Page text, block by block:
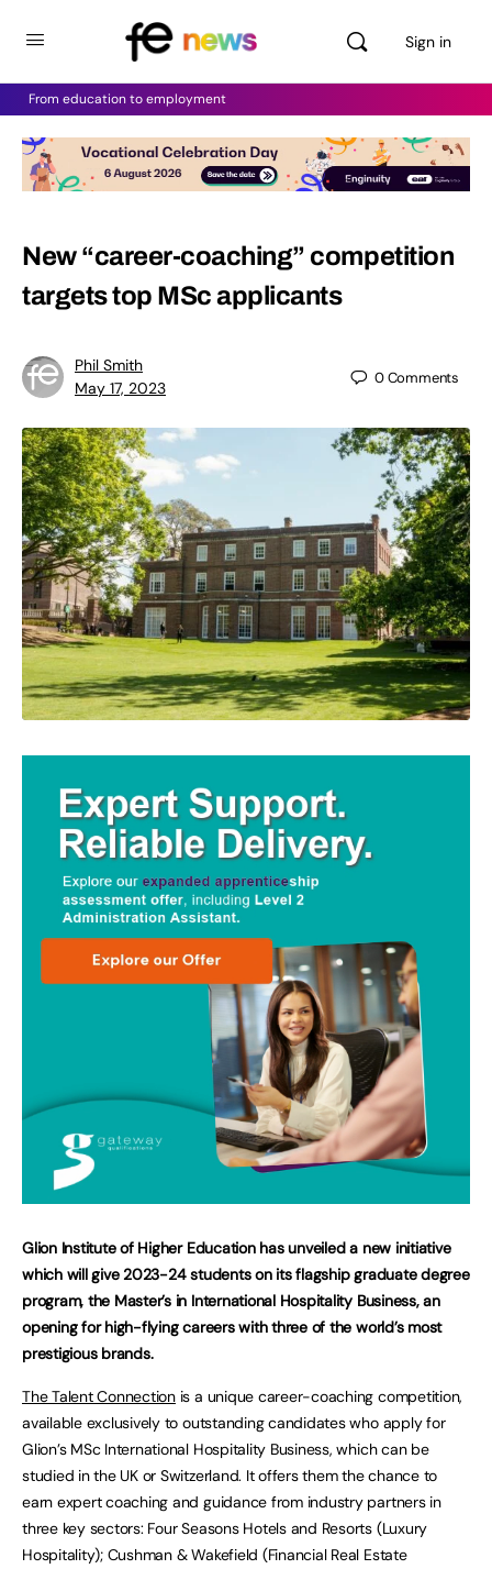
Sign in
From education to employment
New “career-coaching” competition
targets top MSc applicants
Phil Smith
May 17, 2023
0Comments
Glion Institute of Higher Education has unveiled a new initiative
which will give 2023-24 students on its flagship graduate degree
program, the Master’s in International Hospitality Business, an
opening for high-flying careers with three of the world’s most
prestigious brands.
The Talent Connectionis a unique career-coaching competition,
available exclusively to outstanding candidates who apply for
Glion’s MSc International Hospitality Business, which can be
studied in the UK or Switzerland. It offers them the chance to
earn expert coaching and guidance from industry partners in
three key sectors: Four Seasons Hotels and Resorts (Luxury
Hospitality); Cushman & Wakefield (Financial Real Estate